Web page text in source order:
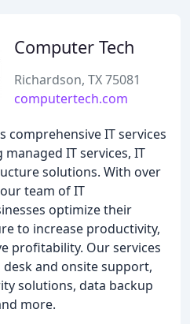
Computer Tech
Richardson, TX 75081
computertech.com
comprehensive IT services
IT services, IT
solutions. With over
team of IT
optimize their
to increase productivity,
profitability. Our services
and onsite support,
solutions, data backup
more.